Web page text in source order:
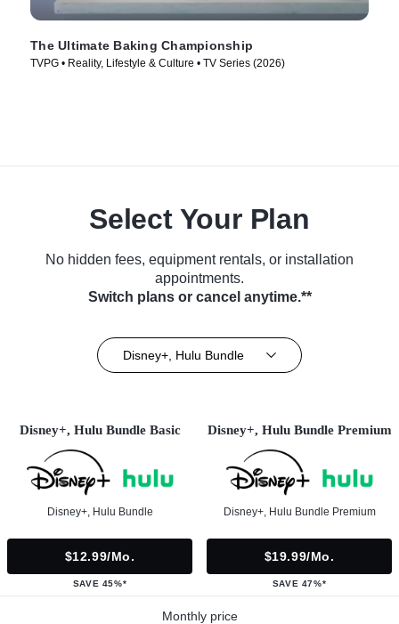
The Ultimate Baking Championship
TVPG • Reality, Lifestyle & Culture • TV Series (2026)
Select Your Plan
No hidden fees, equipment rentals, or installation
appointments.
Switch plans or cancel anytime.**
Disney+, Hulu Bundle
Disney+, Hulu Bundle Basic
Disney+, Hulu Bundle
$12.99/mo.
SAVE 45%*
Disney+, Hulu Bundle Premium
Disney+, Hulu Bundle Premium
$19.99/mo.
SAVE 47%*
Monthly price